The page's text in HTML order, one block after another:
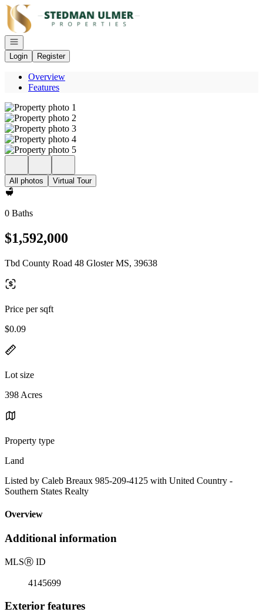
Go to: Homepage
Open navigation
Login
Register
Overview
Features
All photos Virtual Tour
0 Baths
$1,592,000
Tbd County Road 48 Gloster MS, 39638
Price per sqft
$0.09
Lot size
398 Acres
Property type
Land
Listed by Caleb Breaux 985-209-4125 with United Country -
Southern States Realty
Overview
Additional information
MLSⓇ ID
4145699
Exterior features